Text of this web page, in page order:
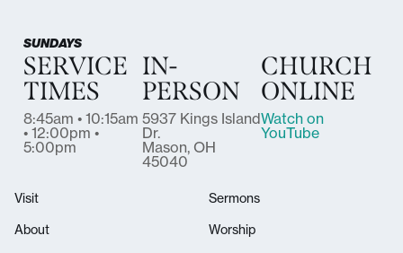
SUNDAYS
SERVICE
TIMES
8:45am • 10:15am
• 12:00pm •
5:00pm
IN-
PERSON
5937 Kings Island
Dr.
Mason, OH
45040
CHURCH
ONLINE
Watch on
YouTube
Visit
About
Sermons
Worship